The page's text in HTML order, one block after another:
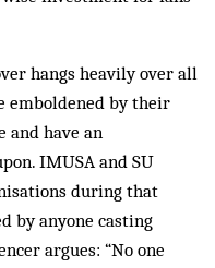
hangs heavily over all
emboldened by their
and have an
IMUSA and SU
during that
by anyone casting
argues: “No one